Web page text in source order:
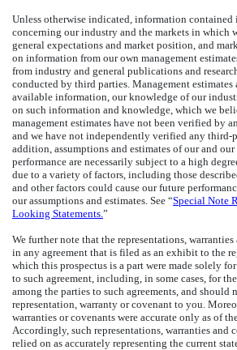
Unless otherwise indicated, information contained
concerning our industry and the markets in which
general expectations and market position, and
on information from our own management
from industry and general publications and
conducted by third parties. Management
available information, our knowledge of our
on such information and knowledge, which we
management estimates have not been verified by
and we have not independently verified any third-
addition, assumptions and estimates of our and
performance are necessarily subject to a high
due to a variety of factors, including those
and other factors could cause our future
our assumptions and estimates. See “Special Note
Looking Statements. ”
We further note that the representations,
in any agreement that is filed as an exhibit to the
which this prospectus is a part were made solely
to such agreement, including, in some cases, for
among the parties to such agreements, and should
representation, warranty or covenant to you.
warranties or covenants were accurate only as of
Accordingly, such representations, warranties and
relied on as accurately representing the current